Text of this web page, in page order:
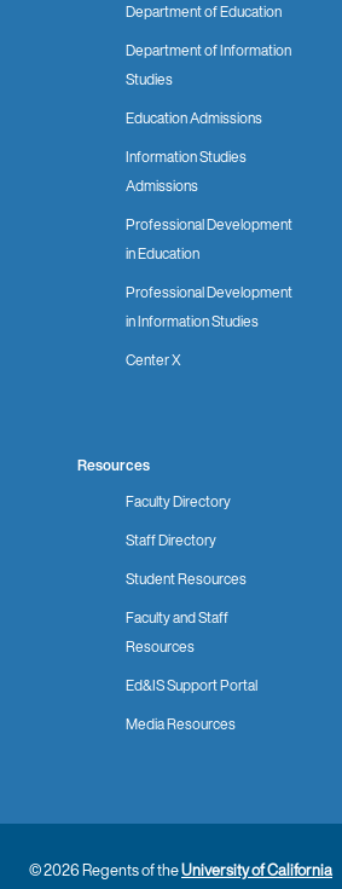
Department of Education
Department of Information
Studies
Education Admissions
Information Studies
Admissions
Professional Development
in Education
Professional Development
in Information Studies
Center X
Resources
Faculty Directory
Staff Directory
Student Resources
Faculty and Staff
Resources
Ed&IS Support Portal
Media Resources
© 2026 Regents of theUniversity of California